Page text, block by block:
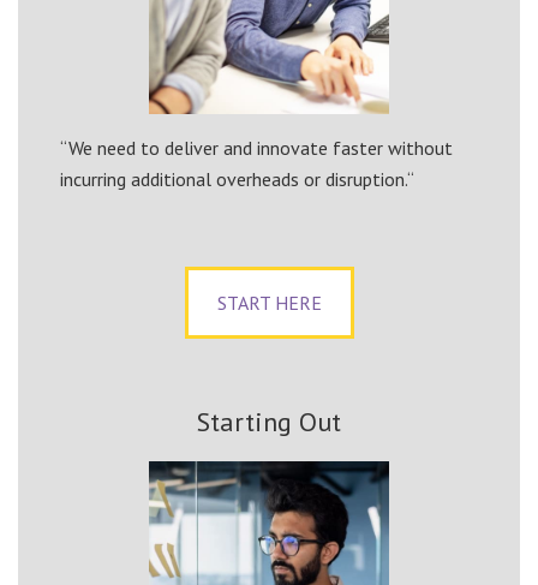
“We need to deliver and innovate faster without
incurring additional overheads or disruption.“
START HERE
Starting Out